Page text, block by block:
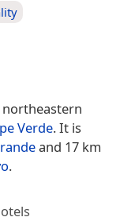
Verde. It is
and 17 km
.